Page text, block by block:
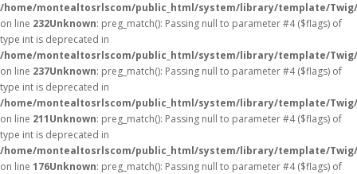
/home/montealtosrlscom/public_html/system/library/template/
on line 232Unknown: preg_match(): Passing null to parameter #4 ($flags) of
type int is deprecated in
/home/montealtosrlscom/public_html/system/library/template/
on line 237Unknown: preg_match(): Passing null to parameter #4 ($flags) of
type int is deprecated in
/home/montealtosrlscom/public_html/system/library/template/
on line 211Unknown: preg_match(): Passing null to parameter #4 ($flags) of
type int is deprecated in
/home/montealtosrlscom/public_html/system/library/template/
on line 176Unknown: preg_match(): Passing null to parameter #4 ($flags) of